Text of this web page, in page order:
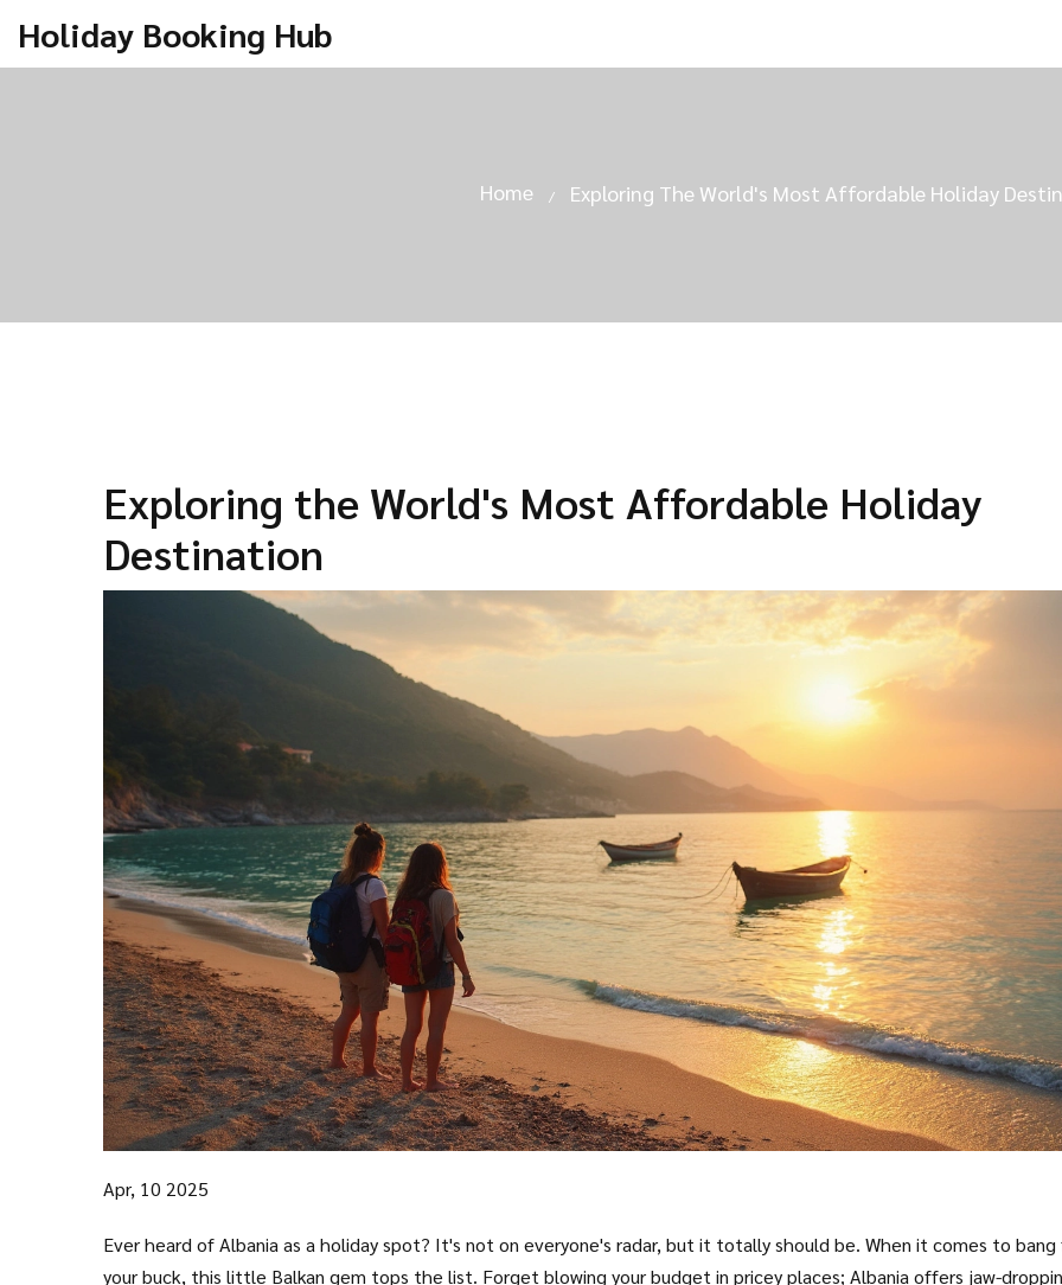
Holiday Booking Hub
Home Exploring The World's Most Affordable Holiday
Exploring the World's Most Affordable Holiday
Destination
Apr, 10 2025
Ever heard of Albania as a holiday spot? It's not on everyone's radar, but it totally should be. When it comes to bang
your buck, this little Balkan gem tops the list. Forget blowing your budget in pricey places; Albania offers jaw-